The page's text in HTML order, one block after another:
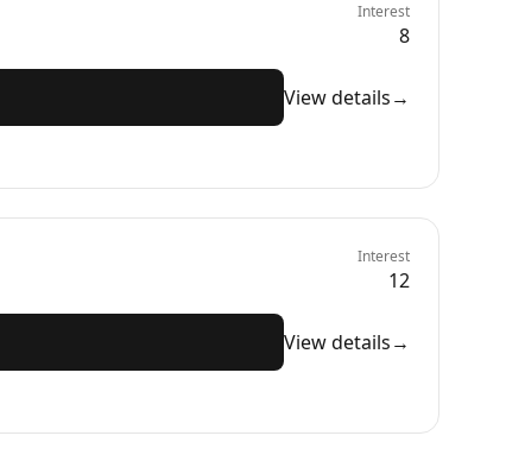
Interest
8
View details→
Interest
12
View details→